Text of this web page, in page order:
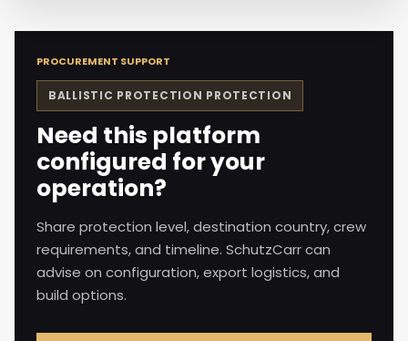
PROCUREMENT SUPPORT
BALLISTIC PROTECTION PROTECTION
Need this platform
configured for your
operation?
Share protection level, destination country, crew
requirements, and timeline. SchutzCarr can
advise on configuration, export logistics, and
build options.